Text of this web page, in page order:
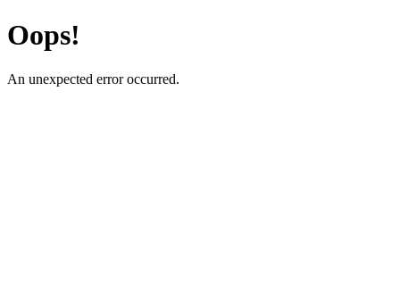
Oops!
An unexpected error occurred.